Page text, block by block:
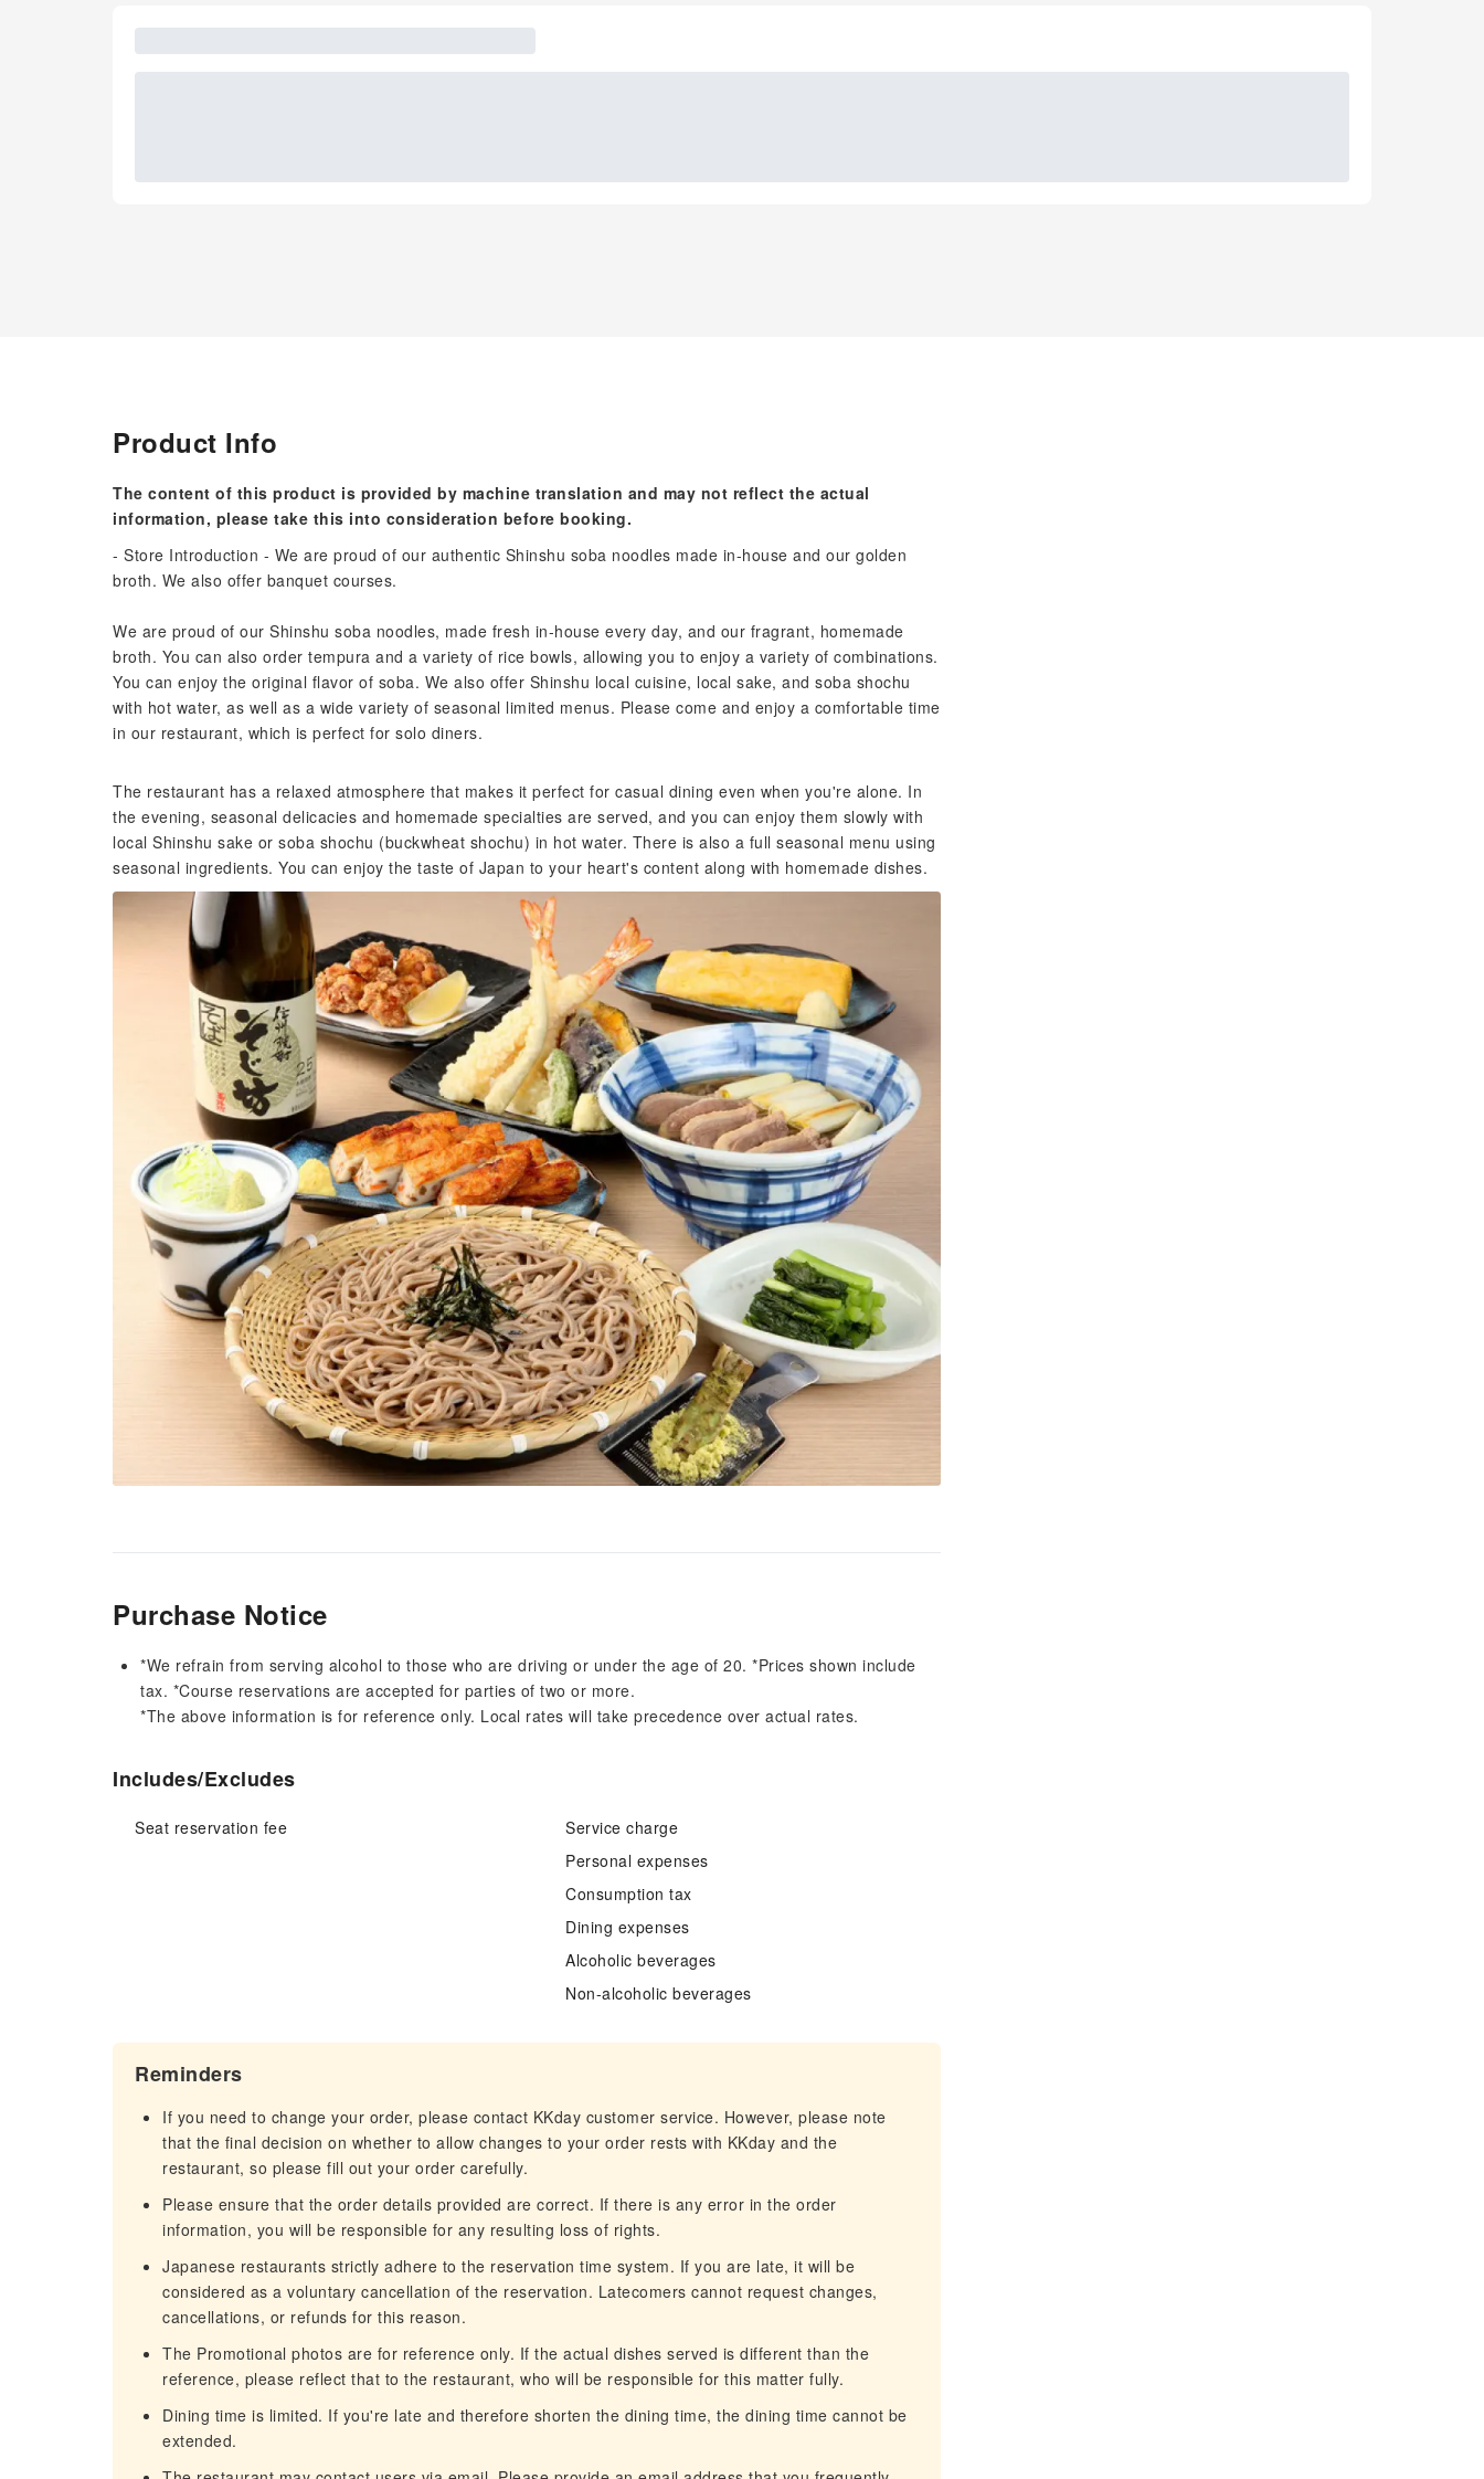
Product Info
The content of this product is provided by machine translation and may not reflect the actual
information, please take this into consideration before booking.
- Store Introduction - We are proud of our authentic Shinshu soba noodles made in-house and our golden
broth. We also offer banquet courses.
We are proud of our Shinshu soba noodles, made fresh in-house every day, and our fragrant, homemade
broth. You can also order tempura and a variety of rice bowls, allowing you to enjoy a variety of combinations.
You can enjoy the original flavor of soba. We also offer Shinshu local cuisine, local sake, and soba shochu
with hot water, as well as a wide variety of seasonal limited menus. Please come and enjoy a comfortable time
in our restaurant, which is perfect for solo diners.
The restaurant has a relaxed atmosphere that makes it perfect for casual dining even when you're alone. In
the evening, seasonal delicacies and homemade specialties are served, and you can enjoy them slowly with
local Shinshu sake or soba shochu (buckwheat shochu) in hot water. There is also a full seasonal menu using
seasonal ingredients. You can enjoy the taste of Japan to your heart's content along with homemade dishes.
Purchase Notice
*We refrain from serving alcohol to those who are driving or under the age of 20. *Prices shown include
tax. *Course reservations are accepted for parties of two or more.
*The above information is for reference only. Local rates will take precedence over actual rates.
Includes/Excludes
Seat reservation fee
Service charge
Personal expenses
Consumption tax
Dining expenses
Alcoholic beverages
Non-alcoholic beverages
Reminders
If you need to change your order, please contact KKday customer service. However, please note
that the final decision on whether to allow changes to your order rests with KKday and the
restaurant, so please fill out your order carefully.
Please ensure that the order details provided are correct. If there is any error in the order
information, you will be responsible for any resulting loss of rights.
Japanese restaurants strictly adhere to the reservation time system. If you are late, it will be
considered as a voluntary cancellation of the reservation. Latecomers cannot request changes,
cancellations, or refunds for this reason.
The Promotional photos are for reference only. If the actual dishes served is different than the
reference, please reflect that to the restaurant, who will be responsible for this matter fully.
Dining time is limited. If you're late and therefore shorten the dining time, the dining time cannot be
extended.